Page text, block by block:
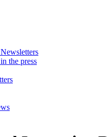
the press